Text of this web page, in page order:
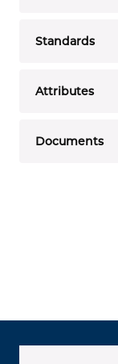
Standards
Attributes
Documents